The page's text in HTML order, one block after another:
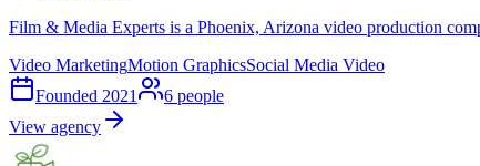
Film & Media Experts is a Phoenix, Arizona video production
Video MarketingMotion GraphicsSocial Media Video
Founded 2021 6 people
View agency